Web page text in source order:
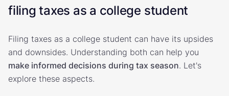
filing taxes as a college student
Filing taxes as a college student can have its upsides
and downsides. Understanding both can help you
make informed decisions during tax season. Let's
explore these aspects.